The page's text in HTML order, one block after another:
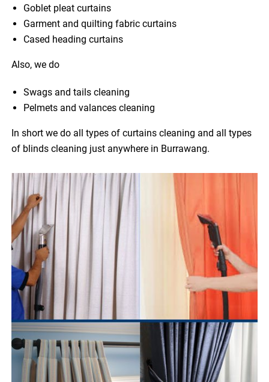
Goblet pleat curtains
Garment and quilting fabric curtains
Cased heading curtains
Also, we do
Swags and tails cleaning
Pelmets and valances cleaning
In short we do all types of curtains cleaning and all types
of blinds cleaning just anywhere in Burrawang.